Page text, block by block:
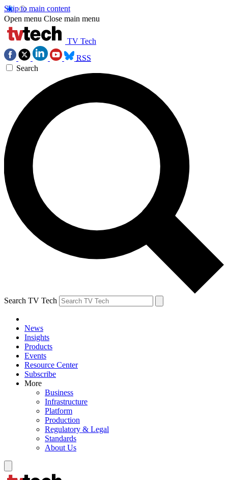
Skip to main content
Open menu Close main menu
TV Tech
RSS
Search
Search TV Tech
News
Insights
Products
Events
Resource Center
Subscribe
More
Business
Infrastructure
Platform
Production
Regulatory & Legal
Standards
About Us